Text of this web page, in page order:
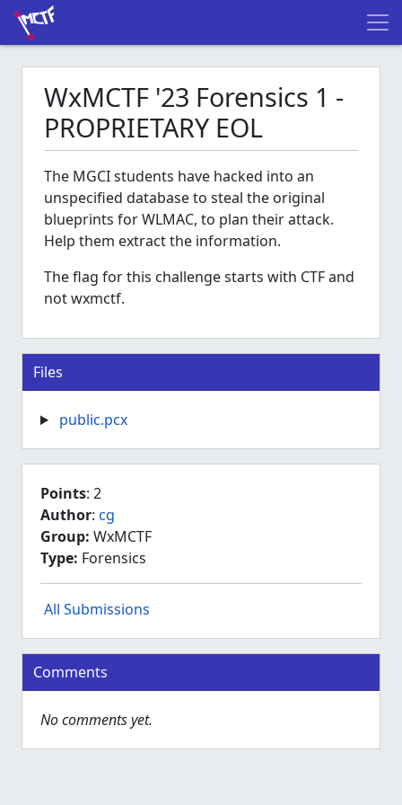
WxMCTF '23 Forensics 1 -
PROPRIETARY EOL
The MGCI students have hacked into an
unspecified database to steal the original
blueprints for WLMAC, to plan their attack.
Help them extract the information.
The flag for this challenge starts with CTF and
not wxmctf.
Files
public.pcx
Comments
No comments yet.
Points: 2
Author: cg
Group: WxMCTF
Type: Forensics
All Submissions